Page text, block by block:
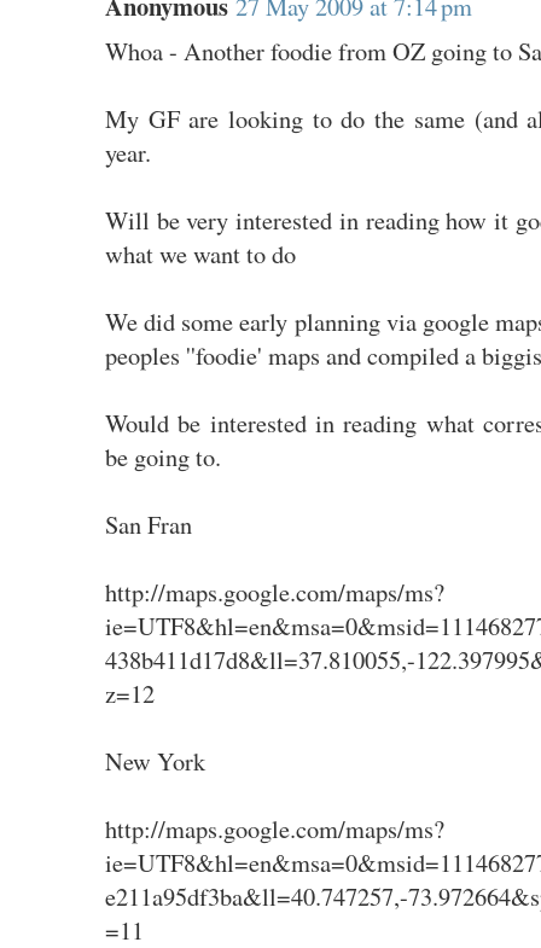
Whoa - Another foodie from OZ going to
My GF are looking to do the same (and
year.
Will be very interested in reading how it
what we want to do
We did some early planning via google
peoples ''foodie' maps and compiled a
Would be interested in reading what
be going to.
San Fran
http://maps.google.com/maps/ms?
438b411d17d8&ll=37.810055,-
z=12
New York
http://maps.google.com/maps/ms?
e211a95df3ba&ll=40.747257,-
=11